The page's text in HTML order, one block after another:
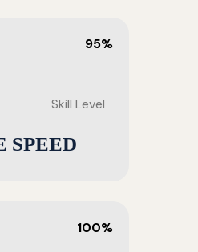
95%
Skill Level
SPEED
100%